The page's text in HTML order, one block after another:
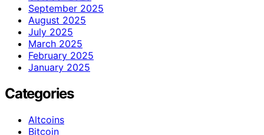
September 2025
August 2025
July 2025
March 2025
February 2025
January 2025
Categories
Altcoins
Bitcoin